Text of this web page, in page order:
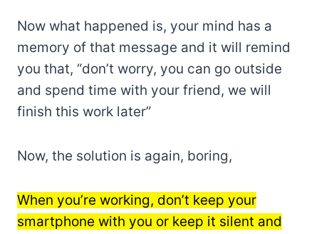
Now what happened is, your mind has a
memory of that message and it will remind
you that, “don’t worry, you can go outside
and spend time with your friend, we will
finish this work later”
Now, the solution is again, boring,
When you’re working, don’t keep your
smartphone with you or keep it silent and